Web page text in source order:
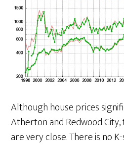
Although house prices
Atherton and Redwood
are very close. There is no